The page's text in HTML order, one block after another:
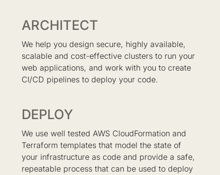
ARCHITECT
We help you design secure, highly available,
scalable and cost-effective clusters to run your
web applications, and work with you to create
CI/CD pipelines to deploy your code.
DEPLOY
We use well tested AWS CloudFormation and
Terraform templates that model the state of
your infrastructure as code and provide a safe,
repeatable process that can be used to deploy